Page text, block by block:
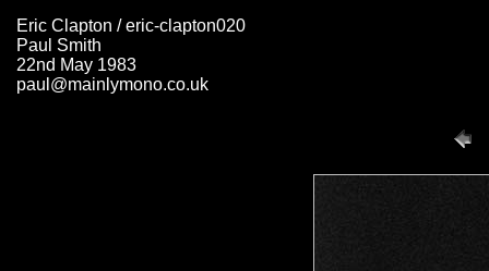
Eric Clapton / eric-clapton020
Paul Smith
22nd May 1983
paul@mainlymono.co.uk